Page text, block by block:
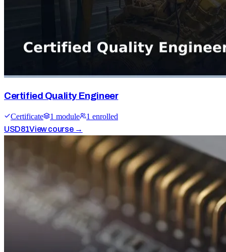
Certified Quality Engineer
Certificate 1 module 1 enrolled
USD81View course →